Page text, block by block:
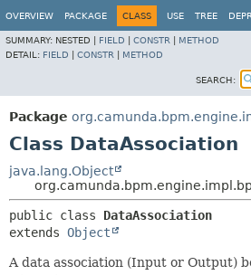
OVERVIEW PACKAGE CLASS USE TREE
SUMMARY: NESTED | FIELD CONSTR
METHOD
DETAIL: FIELD CONSTR METHOD
SEARCH:
Package
Class DataAssociation
java.lang.Object
public class DataAssociation
extends Object
A data association (Input or Output)